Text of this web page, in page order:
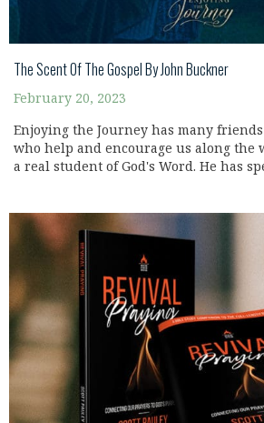
The Scent Of The Gospel By John Buckner
February 20, 2023
Enjoying the Journey has many
who help and encourage us along the
a real student of God's Word. He has